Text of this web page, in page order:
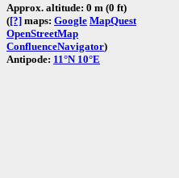
Approx. altitude: 0 m (0 ft)
([?] maps: Google MapQuest
OpenStreetMap
ConfluenceNavigator)
Antipode: 11°N 10°E